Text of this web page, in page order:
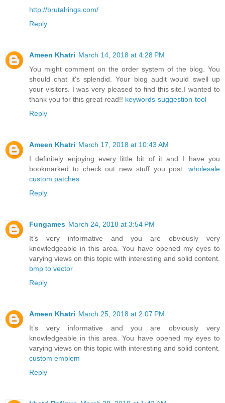
http://brutalrings.com/
Reply
Ameen Khatri March 14, 2018 at 4:28 PM
You might comment on the order system of the blog. You
should chat it's splendid. Your blog audit would swell up
your visitors. I was very pleased to find this site.I wanted to
thank you for this great read!! keywords-suggestion-tool
Reply
Ameen Khatri March 17, 2018 at 10:43 AM
I definitely enjoying every little bit of it and I have you
bookmarked to check out new stuff you post. wholesale
custom patches
Reply
Fungames March 24, 2018 at 3:54 PM
It’s very informative and you are obviously very
knowledgeable in this area. You have opened my eyes to
varying views on this topic with interesting and solid content.
bmp to vector
Reply
Ameen Khatri March 25, 2018 at 2:07 PM
It’s very informative and you are obviously very
knowledgeable in this area. You have opened my eyes to
varying views on this topic with interesting and solid content.
custom emblem
Reply